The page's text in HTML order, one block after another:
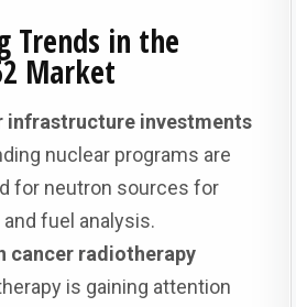
Trends in the
Market
infrastructure investments
nuclear programs are
for neutron sources for
fuel analysis.
cancer radiotherapy
is gaining attention